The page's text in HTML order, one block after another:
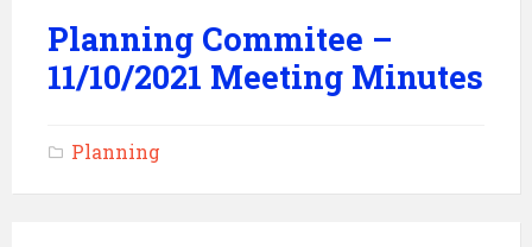
Planning Commitee –
11/10/2021 Meeting Minutes
Planning